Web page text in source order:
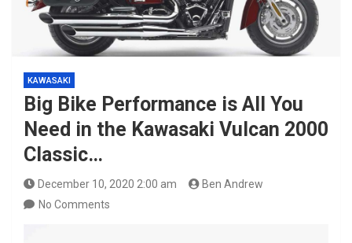
KAWASAKI
Big Bike Performance is All You
Need in the Kawasaki Vulcan 2000
Classic…
December 10, 2020 2:00 am
Ben Andrew
No Comments